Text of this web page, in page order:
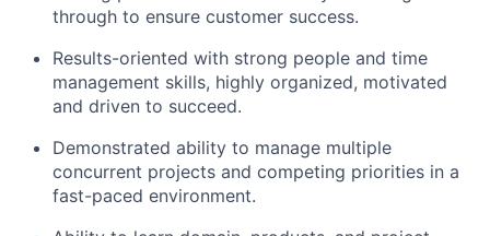
through to ensure customer success.
Results-oriented with strong people and time
management skills, highly organized, motivated
and driven to succeed.
Demonstrated ability to manage multiple
concurrent projects and competing priorities in a
fast-paced environment.